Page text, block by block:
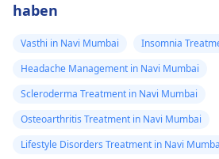
haben
Vasthi in Navi Mumbai
Insomnia
Headache Management in Navi Mumbai
Scleroderma Treatment in Navi Mumbai
Osteoarthritis Treatment in Navi Mumbai
Lifestyle Disorders Treatment in Navi